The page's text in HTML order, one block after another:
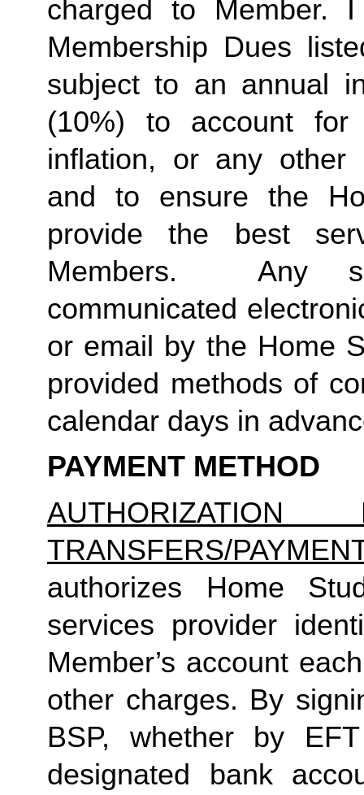
charged to Member.
Membership Dues
subject to an annual
(10%) to account for
inflation, or any other
and to ensure the
provide the best
Members.  Any
communicated
or email by the Home
provided methods of
calendar days in
PAYMENT METHOD
AUTHORIZATION
TRANSFERS/
authorizes Home
services provider
Member’s account
other charges. By
BSP, whether by
designated bank